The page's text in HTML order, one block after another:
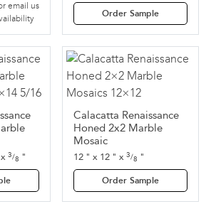
email us
Order Sample
x 3/8 "
Calacatta Renaissance
Honed 2x2 Marble
Mosaic
12 " x 12 " x 3/8 "
Order Sample